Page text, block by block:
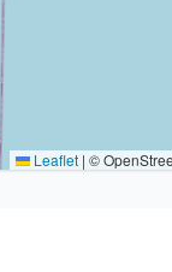
Leaflet | ©